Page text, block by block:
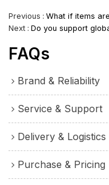
Previous
What if items
Next
Do you support
FAQs
Brand & Reliability
Service & Support
Delivery & Logistics
Purchase & Pricing